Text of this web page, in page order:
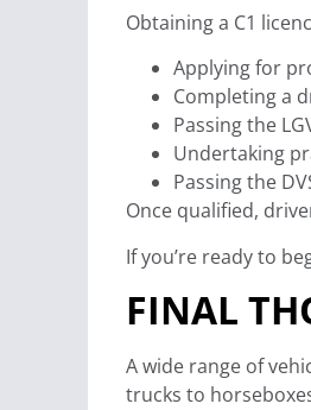
Obtaining a C1
Applying for
Completing a
Passing the
Undertaking
Passing the
Once qualified,
If you’re ready to
FINAL
A wide range of
trucks to